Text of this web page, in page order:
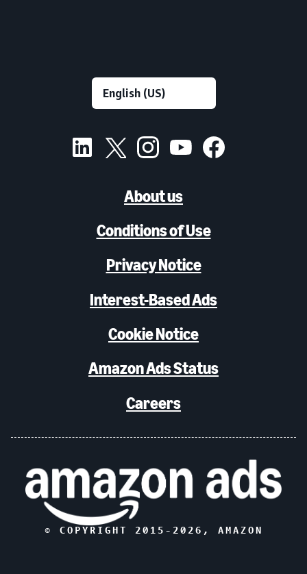
About us
Conditions of Use
Privacy Notice
Interest-Based Ads
Cookie Notice
Amazon Ads Status
Careers
© COPYRIGHT 2015- 2026 , AMAZON